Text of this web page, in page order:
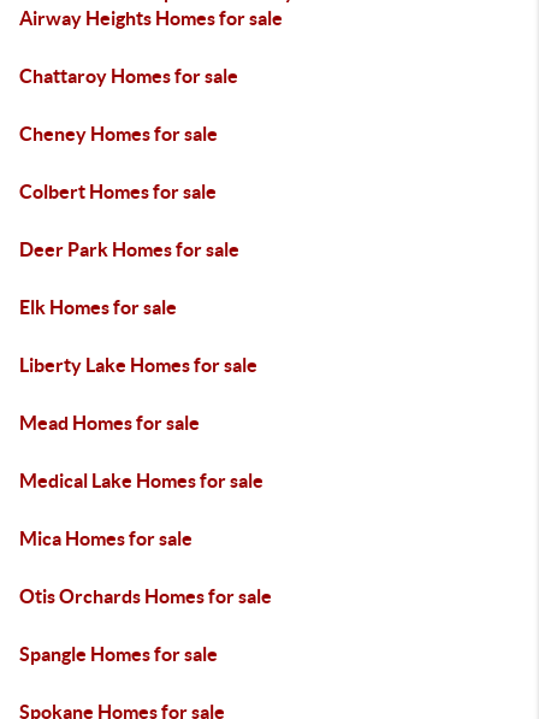
Airway Heights Homes for sale
Chattaroy Homes for sale
Cheney Homes for sale
Colbert Homes for sale
Deer Park Homes for sale
Elk Homes for sale
Liberty Lake Homes for sale
Mead Homes for sale
Medical Lake Homes for sale
Mica Homes for sale
Otis Orchards Homes for sale
Spangle Homes for sale
Spokane Homes for sale